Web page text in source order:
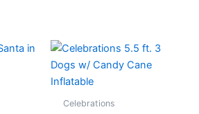
Celebrations